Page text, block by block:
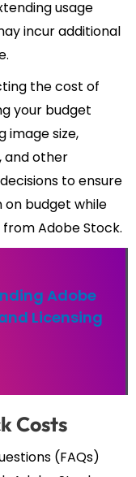
usage
incur additional
the cost of
your budget
image size,
and other
to ensure
budget while
Adobe Stock.
Adobe
Licensing
Costs
(FAQs)